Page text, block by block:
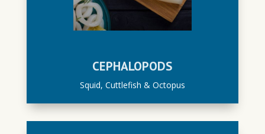
CEPHALOPODS
Squid, Cuttlefish & Octopus